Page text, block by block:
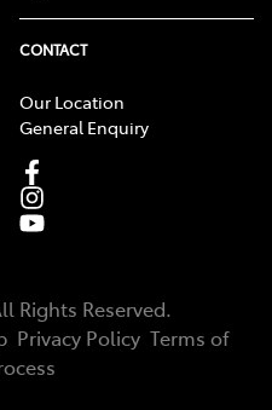
CONTACT
Our Location
General Enquiry
Rights Reserved.
Privacy Policy Terms of